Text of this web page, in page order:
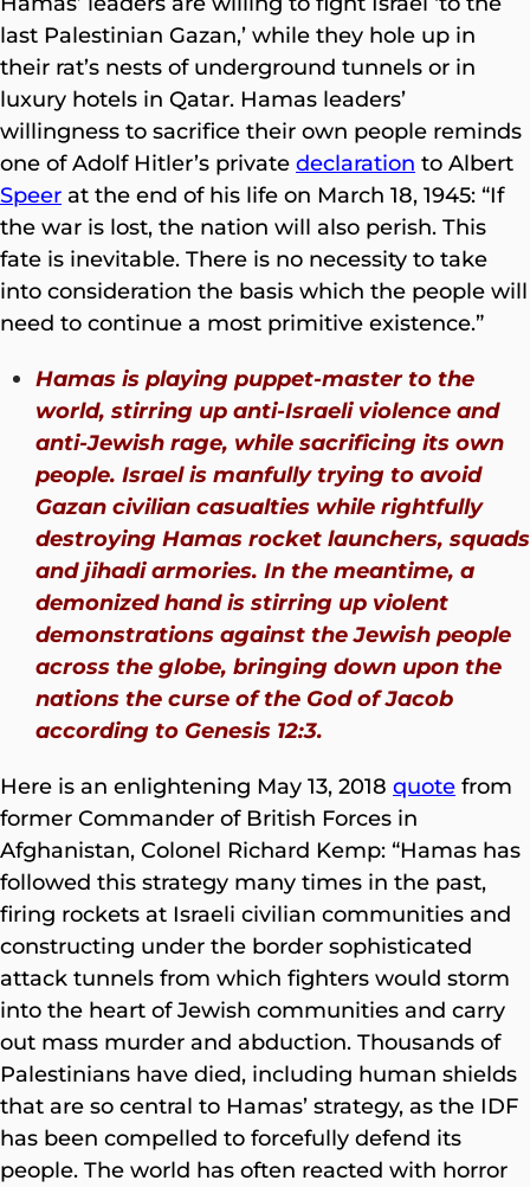
last Palestinian Gazan,’ while they hole up in
their rat’s nests of underground tunnels or in
luxury hotels in Qatar. Hamas leaders’
willingness to sacrifice their own people reminds
one of Adolf Hitler’s private declaration to Albert
Speer at the end of his life on March 18, 1945: “If
the war is lost, the nation will also perish. This
fate is inevitable. There is no necessity to take
into consideration the basis which the people will
need to continue a most primitive existence.”
Hamas is playing puppet-master to the
world, stirring up anti-Israeli violence and
anti-Jewish rage, while sacrificing its own
people. Israel is manfully trying to avoid
Gazan civilian casualties while rightfully
destroying Hamas rocket launchers, squads
and jihadi armories. In the meantime, a
demonized hand is stirring up violent
demonstrations against the Jewish people
across the globe, bringing down upon the
nations the curse of the God of Jacob
according to Genesis 12:3.
Here is an enlightening May 13, 2018 quote from
former Commander of British Forces in
Afghanistan, Colonel Richard Kemp: “Hamas has
followed this strategy many times in the past,
firing rockets at Israeli civilian communities and
constructing under the border sophisticated
attack tunnels from which fighters would storm
into the heart of Jewish communities and carry
out mass murder and abduction. Thousands of
Palestinians have died, including human shields
that are so central to Hamas’ strategy, as the IDF
has been compelled to forcefully defend its
people. The world has often reacted with horror